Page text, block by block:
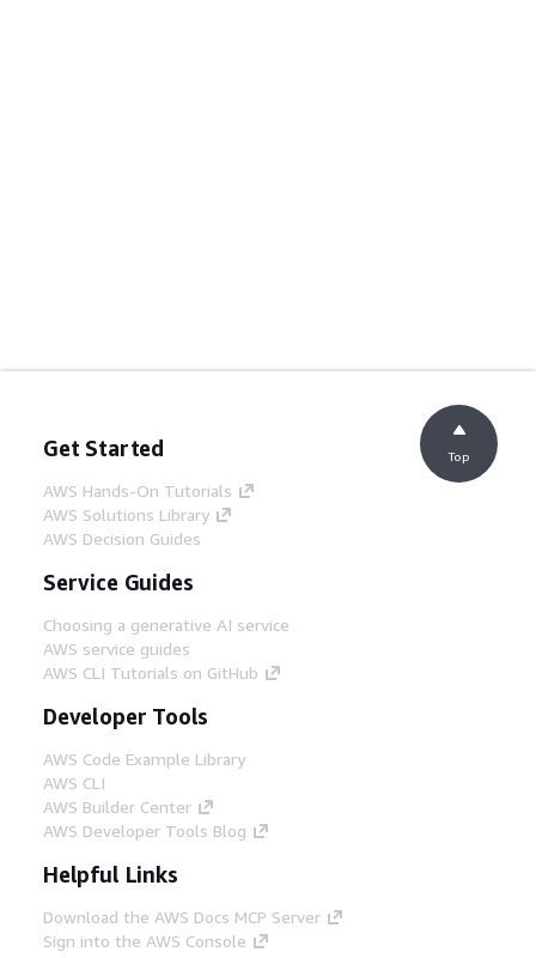
Get Started
AWS Hands-On Tutorials
AWS Solutions Library
AWS Decision Guides
Service Guides
Choosing a generative AI service
AWS service guides
AWS CLI Tutorials on GitHub
Developer Tools
AWS Code Example Library
AWS CLI
AWS Builder Center
AWS Developer Tools Blog
Helpful Links
Download the AWS Docs MCP Server
Sign into the AWS Console
Top